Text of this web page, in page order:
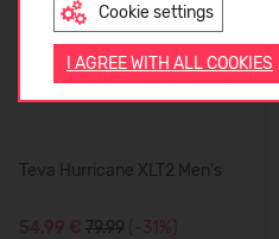
Cookie settings
I AGREE WITH ALL COOKIES
Teva Hurricane XLT2 Men's
54,99 € 79.99 (-31%)